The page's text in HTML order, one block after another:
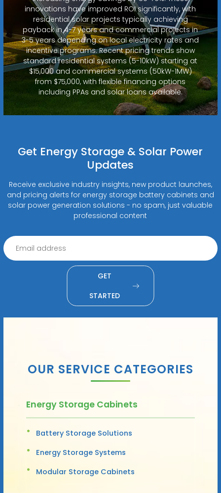
innovations have improved ROI significantly, with
residential solar projects typically achieving
payback in 4-7 years and commercial projects in
3-5 years depending on local electricity rates and
incentive programs. Recent pricing trends show
standard residential systems (5-10kW) starting at
$15,000 and commercial systems (50kW-1MW)
from $75,000, with flexible financing options
including PPAs and solar loans available.
Get Energy Storage & Solar Power
Updates
Receive exclusive industry insights, new product launches,
and pricing alerts for energy storage battery cabinets and
solar power generation solutions - no spam, just valuable
professional content
GET
STARTED
OUR SERVICE CATEGORIES
Energy Storage Cabinets
Battery Storage Solutions
Energy Storage Systems
Modular Storage Cabinets